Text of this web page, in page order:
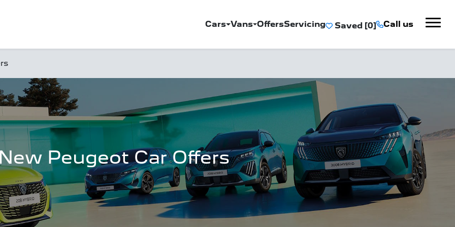
Cars Vans OffersServicing Saved Call us
New Peugeot Car Offers